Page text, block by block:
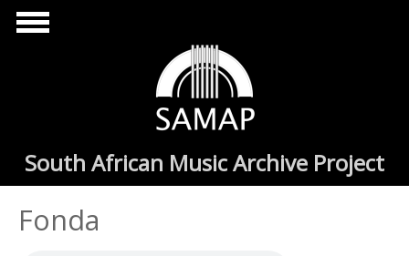
Skip to main content
South African Music Archive Project
Fonda